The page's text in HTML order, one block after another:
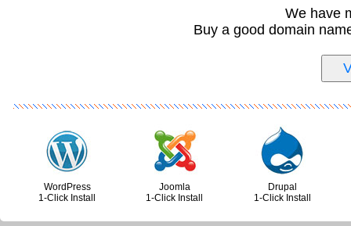
We have
Buy a good domain
WordPress
1-Click Install
Joomla
1-Click Install
Drupal
1-Click Install